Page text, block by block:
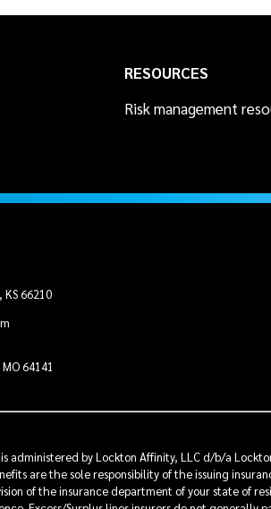
RESOURCES
Risk management
66210
64141
administered by Lockton Affinity, LLC d/b/a
are the sole responsibility of the issuing
of the insurance department of your state of